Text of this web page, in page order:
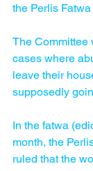
the Perlis
The Committee
cases where
leave their
supposedly
In the fatwa
month, the
ruled that the